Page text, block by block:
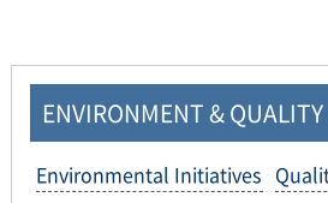
ENVIRONMENT & QUALITY
Environmental Initiatives